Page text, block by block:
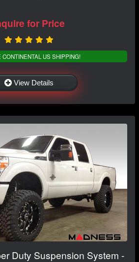
for Price
US SHIPPING!
View Details
Duty Suspension System -